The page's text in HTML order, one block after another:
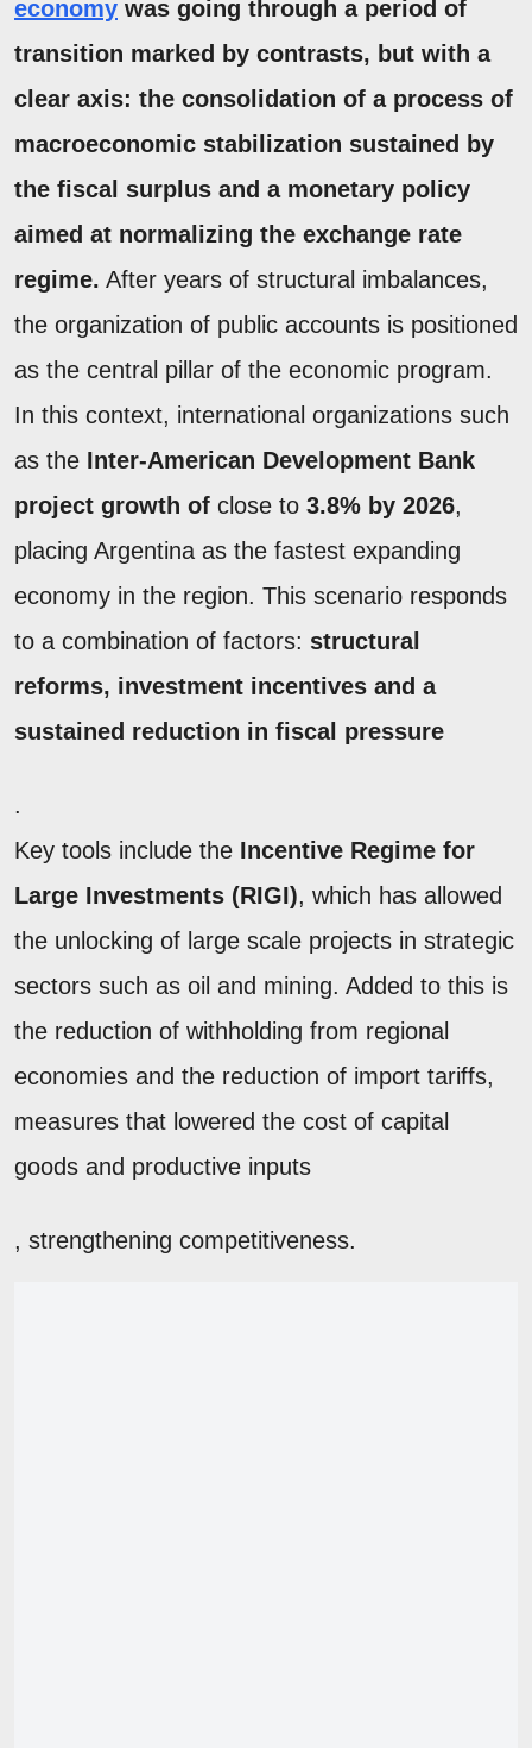
economy was going through a period of
transition marked by contrasts, but with a
clear axis: the consolidation of a process of
macroeconomic stabilization sustained by
the fiscal surplus and a monetary policy
aimed at normalizing the exchange rate
regime. After years of structural imbalances,
the organization of public accounts is positioned
as the central pillar of the economic program.
In this context, international organizations such
as the Inter-American Development Bank
project growth of close to 3.8% by 2026,
placing Argentina as the fastest expanding
economy in the region. This scenario responds
to a combination of factors: structural
reforms, investment incentives and a
sustained reduction in fiscal pressure
.
Key tools include the Incentive Regime for
Large Investments (RIGI), which has allowed
the unlocking of large scale projects in strategic
sectors such as oil and mining. Added to this is
the reduction of withholding from regional
economies and the reduction of import tariffs,
measures that lowered the cost of capital
goods and productive inputs
, strengthening competitiveness.